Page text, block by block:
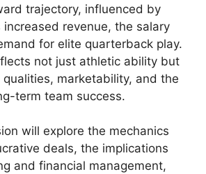
trajectory, influenced by
revenue, the salary
for elite quarterback play.
not just athletic ability but
qualities, marketability, and the
term team success.
will explore the mechanics
deals, the implications
and financial management,